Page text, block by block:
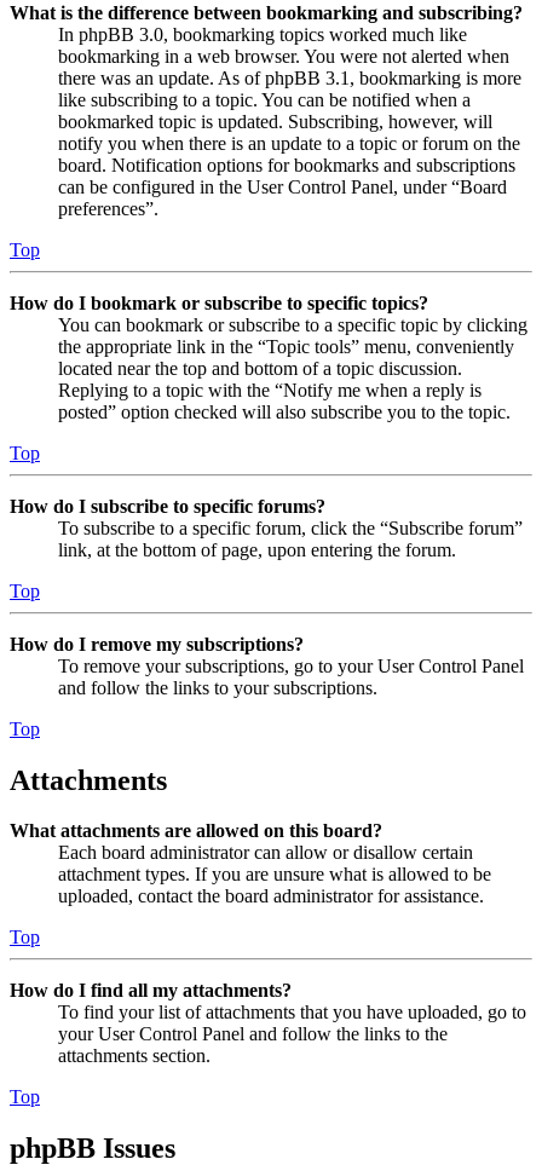
What is the difference between bookmarking and subscribing?
In phpBB 3.0, bookmarking topics worked much like
bookmarking in a web browser. You were not alerted when
there was an update. As of phpBB 3.1, bookmarking is more
like subscribing to a topic. You can be notified when a
bookmarked topic is updated. Subscribing, however, will
notify you when there is an update to a topic or forum on the
board. Notification options for bookmarks and subscriptions
can be configured in the User Control Panel, under “Board
preferences”.
Top
How do I bookmark or subscribe to specific topics?
You can bookmark or subscribe to a specific topic by clicking
the appropriate link in the “Topic tools” menu, conveniently
located near the top and bottom of a topic discussion.
Replying to a topic with the “Notify me when a reply is
posted” option checked will also subscribe you to the topic.
Top
How do I subscribe to specific forums?
To subscribe to a specific forum, click the “Subscribe forum”
link, at the bottom of page, upon entering the forum.
Top
How do I remove my subscriptions?
To remove your subscriptions, go to your User Control Panel
and follow the links to your subscriptions.
Top
Attachments
What attachments are allowed on this board?
Each board administrator can allow or disallow certain
attachment types. If you are unsure what is allowed to be
uploaded, contact the board administrator for assistance.
Top
How do I find all my attachments?
To find your list of attachments that you have uploaded, go to
your User Control Panel and follow the links to the
attachments section.
Top
phpBB Issues